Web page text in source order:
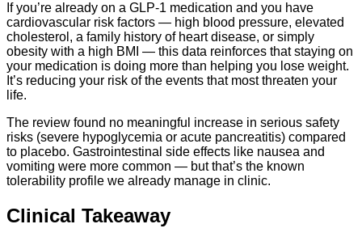
If you’re already on a GLP-1 medication and you have
cardiovascular risk factors — high blood pressure, elevated
cholesterol, a family history of heart disease, or simply
obesity with a high BMI — this data reinforces that staying on
your medication is doing more than helping you lose weight.
It’s reducing your risk of the events that most threaten your
life.
The review found no meaningful increase in serious safety
risks (severe hypoglycemia or acute pancreatitis) compared
to placebo. Gastrointestinal side effects like nausea and
vomiting were more common — but that’s the known
tolerability profile we already manage in clinic.
Clinical Takeaway